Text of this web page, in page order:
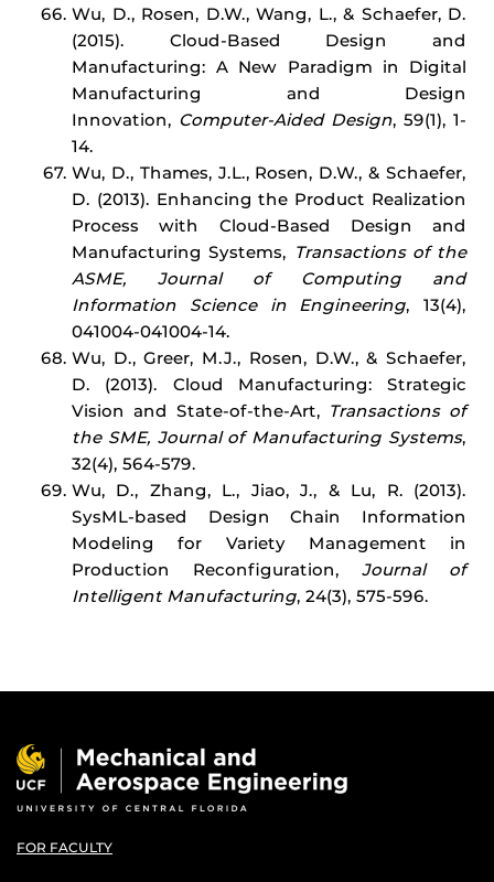
Wu, D., Rosen, D.W., Wang, L., & Schaefer, D.
(2015). Cloud-Based Design and
Manufacturing: A New Paradigm in Digital
Manufacturing and Design
Innovation, Computer-Aided Design, 59(1), 1-
14.
Wu, D., Thames, J.L., Rosen, D.W., & Schaefer,
D. (2013). Enhancing the Product Realization
Process with Cloud-Based Design and
Manufacturing Systems, Transactions of the
ASME, Journal of Computing and
Information Science in Engineering, 13(4),
041004-041004-14.
Wu, D., Greer, M.J., Rosen, D.W., & Schaefer,
D. (2013). Cloud Manufacturing: Strategic
Vision and State-of-the-Art, Transactions of
the SME, Journal of Manufacturing Systems,
32(4), 564-579.
Wu, D., Zhang, L., Jiao, J., & Lu, R. (2013).
SysML-based Design Chain Information
Modeling for Variety Management in
Production Reconfiguration,Journal of
Intelligent Manufacturing, 24(3), 575-596.
FOR FACULTY